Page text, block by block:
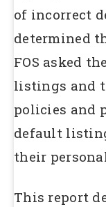
of incorrect
determined
FOS asked
listings and
policies and
default
their
This report